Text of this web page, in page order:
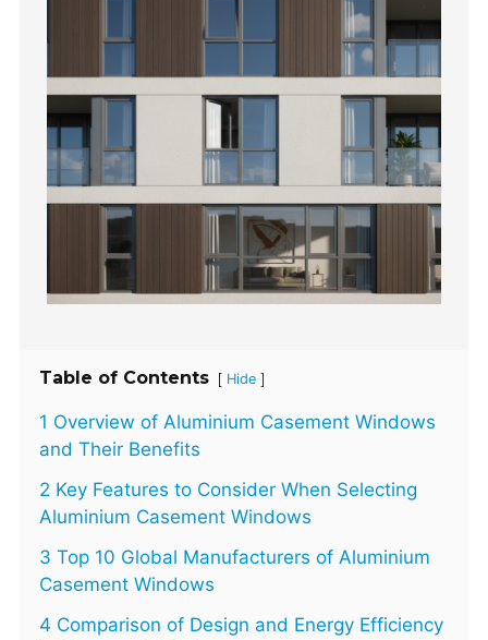
Table of Contents [ Hide ]
1 Overview of Aluminium Casement Windows
and Their Benefits
2 Key Features to Consider When Selecting
Aluminium Casement Windows
3 Top 10 Global Manufacturers of Aluminium
Casement Windows
4 Comparison of Design and Energy Efficiency